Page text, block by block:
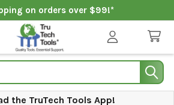
on orders over $99!*
the TruTech Tools App!